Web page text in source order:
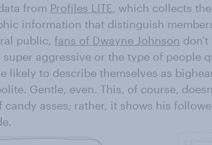
from Profiles LITE, which collects
information that distinguish
public, fans of Dwayne Johnson don't
super aggressive or the type of people
likely to describe themselves as
Gentle, even. This, of course,
candy asses; rather, it shows his